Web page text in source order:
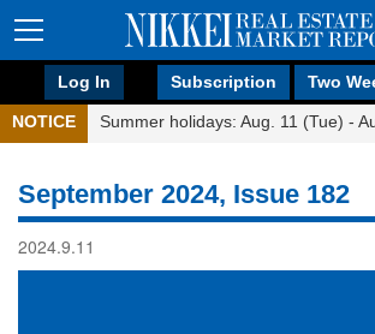
Log In Subscription Two
NOTICE Summer holidays: Aug. 11 (Tue) -
September 2024, Issue 182
2024.9.11